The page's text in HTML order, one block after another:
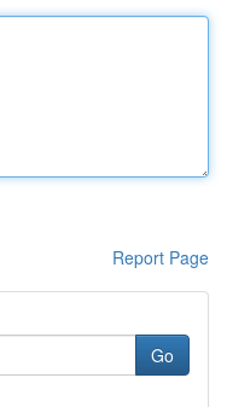
Report Page
Go